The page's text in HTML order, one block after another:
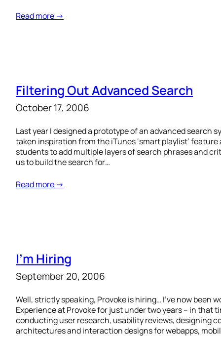
Read more →
Filtering Out Advanced Search
October 17, 2006
Last year I designed a prototype of an advanced search
taken inspiration from the iTunes ‘smart playlist’
students to add multiple layers of search phrases and
us to build the search for…
Read more →
I’m Hiring
September 20, 2006
Well, strictly speaking, Provoke is hiring… I’ve now been
Experience at Provoke for just under two years – in that
conducting user research, usability reviews, designing
architectures and interaction designs for webapps,